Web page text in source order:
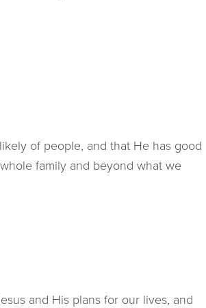
of people, and that He has good
family and beyond what we
and His plans for our lives, and